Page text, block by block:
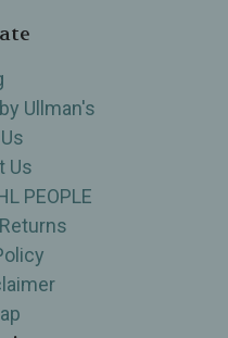
Ullman's
Us
PEOPLE